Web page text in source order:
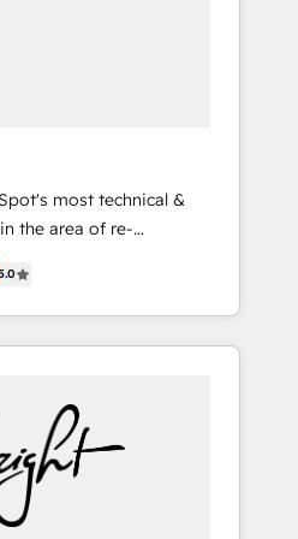
most technical &
the area of re-
design & development.
hub implementations
companies. We
powered by coffee, and
Technical Expertise
Platform Migration
🏆2020 Elite
Integrations